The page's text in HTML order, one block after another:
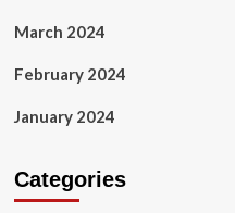
March 2024
February 2024
January 2024
Categories